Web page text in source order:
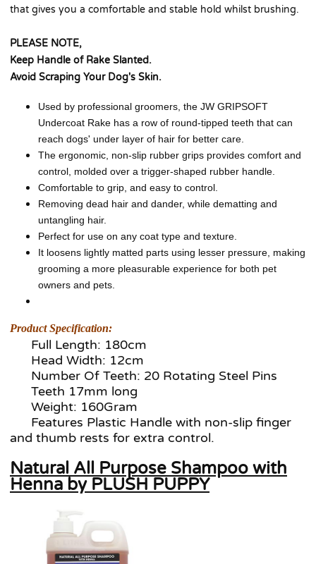
that gives you a comfortable and stable hold whilst brushing.
PLEASE NOTE,
Keep Handle of Rake Slanted.
Avoid Scraping Your Dog's Skin.
Used by professional groomers, the JW GRIPSOFT
Undercoat Rake has a row of round-tipped teeth that can
reach dogs' under layer of hair for better care.
The ergonomic, non-slip rubber grips provides comfort and
control, molded over a trigger-shaped rubber handle.
Comfortable to grip, and easy to control.
Removing dead hair and dander, while dematting and
untangling hair.
Perfect for use on any coat type and texture.
It loosens lightly matted parts using lesser pressure, making
grooming a more pleasurable experience for both pet
owners and pets.
Product Specification:
Full Length: 180cm
Head Width: 12cm
Number Of Teeth: 20 Rotating Steel Pins
Teeth 17mm long
Weight: 160Gram
Features Plastic Handle with non-slip finger
and thumb rests for extra control.
Natural All Purpose Shampoo with
Henna by PLUSH PUPPY